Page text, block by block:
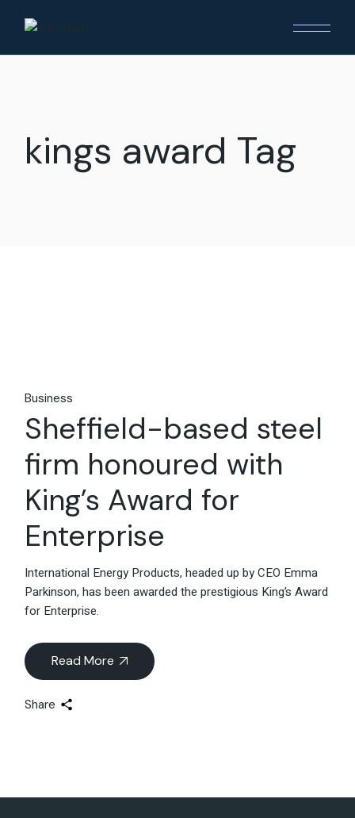
kings award Tag
Business
Sheffield-based steel
firm honoured with
King’s Award for
Enterprise
International Energy Products, headed up by CEO Emma
Parkinson, has been awarded the prestigious King’s Award
for Enterprise.
Read More
Share